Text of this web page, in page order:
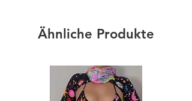
Ähnliche Produkte